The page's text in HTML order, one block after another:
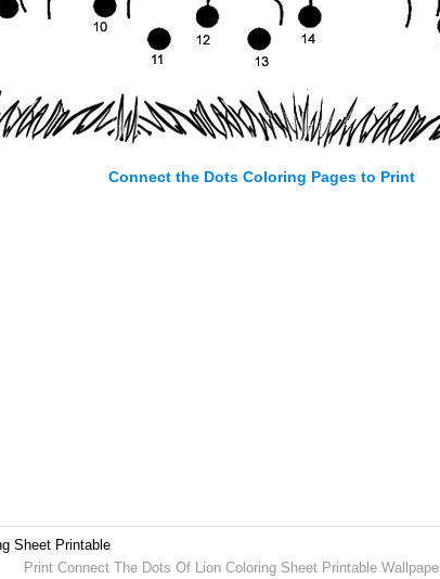
Connect the Dots Coloring Pages to Print
Sheet Printable
Print Connect The Dots Of Lion Coloring Sheet Printable